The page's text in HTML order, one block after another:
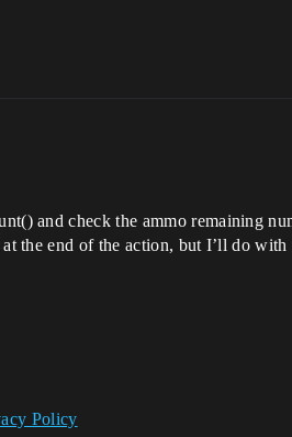
and check the ammo remaining
the end of the action, but I’ll do
Policy